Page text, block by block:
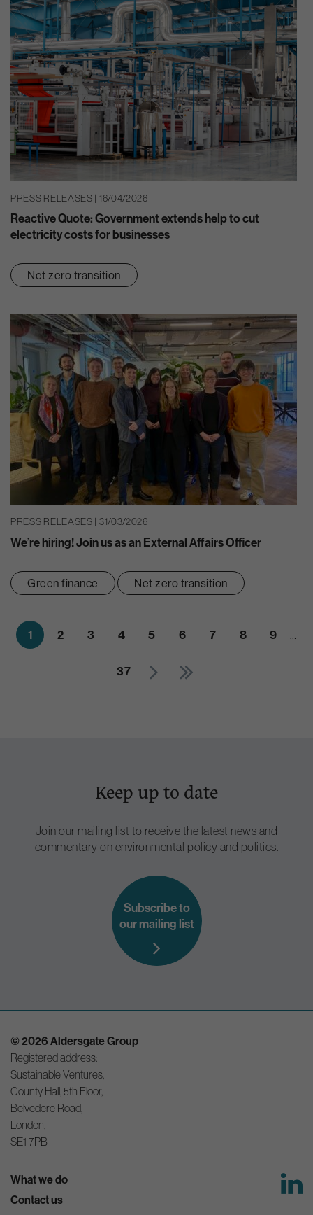
PRESS RELEASES | 16/04/2026
Reactive Quote: Government extends help to cut
electricity costs for businesses
Net zero transition
PRESS RELEASES | 31/03/2026
We’re hiring! Join us as an External Affairs Officer
Green finance Net zero transition
1 2 3 4 5 6 7 8 9 …
37
Keep up to date
Join our mailing list to receive the latest news and
commentary on environmental policy and politics.
Subscribe to
our mailing list
© 2026 Aldersgate Group
Registered address:
Sustainable Ventures,
County Hall, 5th Floor,
Belvedere Road,
London,
SE1 7PB
What we do
Contact us